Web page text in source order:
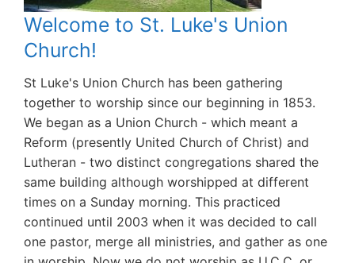
Welcome to St. Luke's Union
Church!
St Luke's Union Church has been gathering
together to worship since our beginning in 1853.
We began as a Union Church - which meant a
Reform (presently United Church of Christ) and
Lutheran - two distinct congregations shared the
same building although worshipped at different
times on a Sunday morning. This practiced
continued until 2003 when it was decided to call
one pastor, merge all ministries, and gather as one